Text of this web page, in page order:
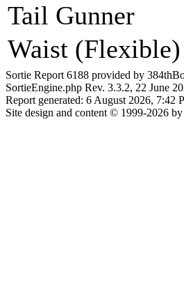
Tail Gunner
Waist
Sortie Report 6188 provided by
SortieEngine.php Rev. 3.3.2, 22 June
Report generated: 6 August 2026, 7:42
Site design and content © 1999-2026 by